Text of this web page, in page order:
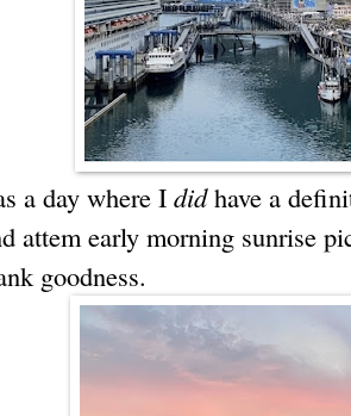
a day where I didhave a
attem early morning sunrise
goodness.